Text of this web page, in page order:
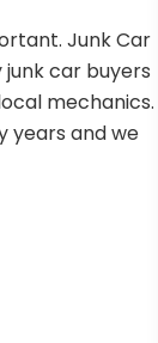
Junk Car
junk car buyers
mechanics.
years and we